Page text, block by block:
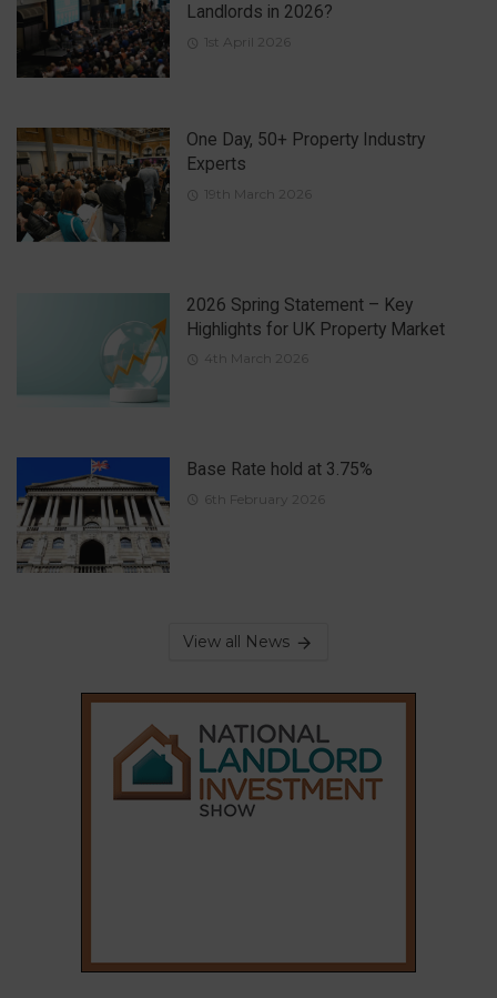
Landlords in 2026?
1st April 2026
One Day, 50+ Property Industry
Experts
19th March 2026
2026 Spring Statement – Key
Highlights for UK Property Market
4th March 2026
Base Rate hold at 3.75%
6th February 2026
View all News